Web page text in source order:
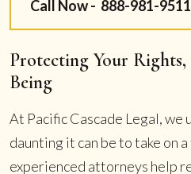
Call Now - 888-981-9511
Protecting Your
Being
At Pacific Cascade Legal, we
daunting it can be to take on
experienced attorneys help